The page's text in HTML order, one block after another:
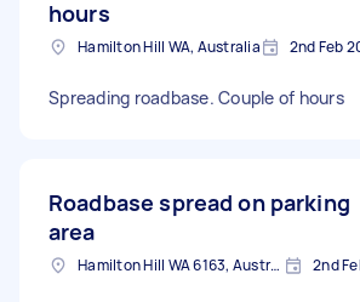
hours
Hamilton Hill WA, Australia 2nd Feb
Spreading roadbase. Couple of hours
Roadbase spread on parking
area
Hamilton Hill WA 6163, Australia 2nd